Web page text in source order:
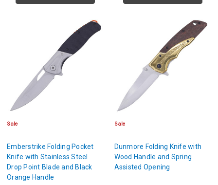
Sale
Emberstrike Folding Pocket
Knife with Stainless Steel
Drop Point Blade and Black
Orange Handle
Sale
Dunmore Folding Knife with
Wood Handle and Spring
Assisted Opening